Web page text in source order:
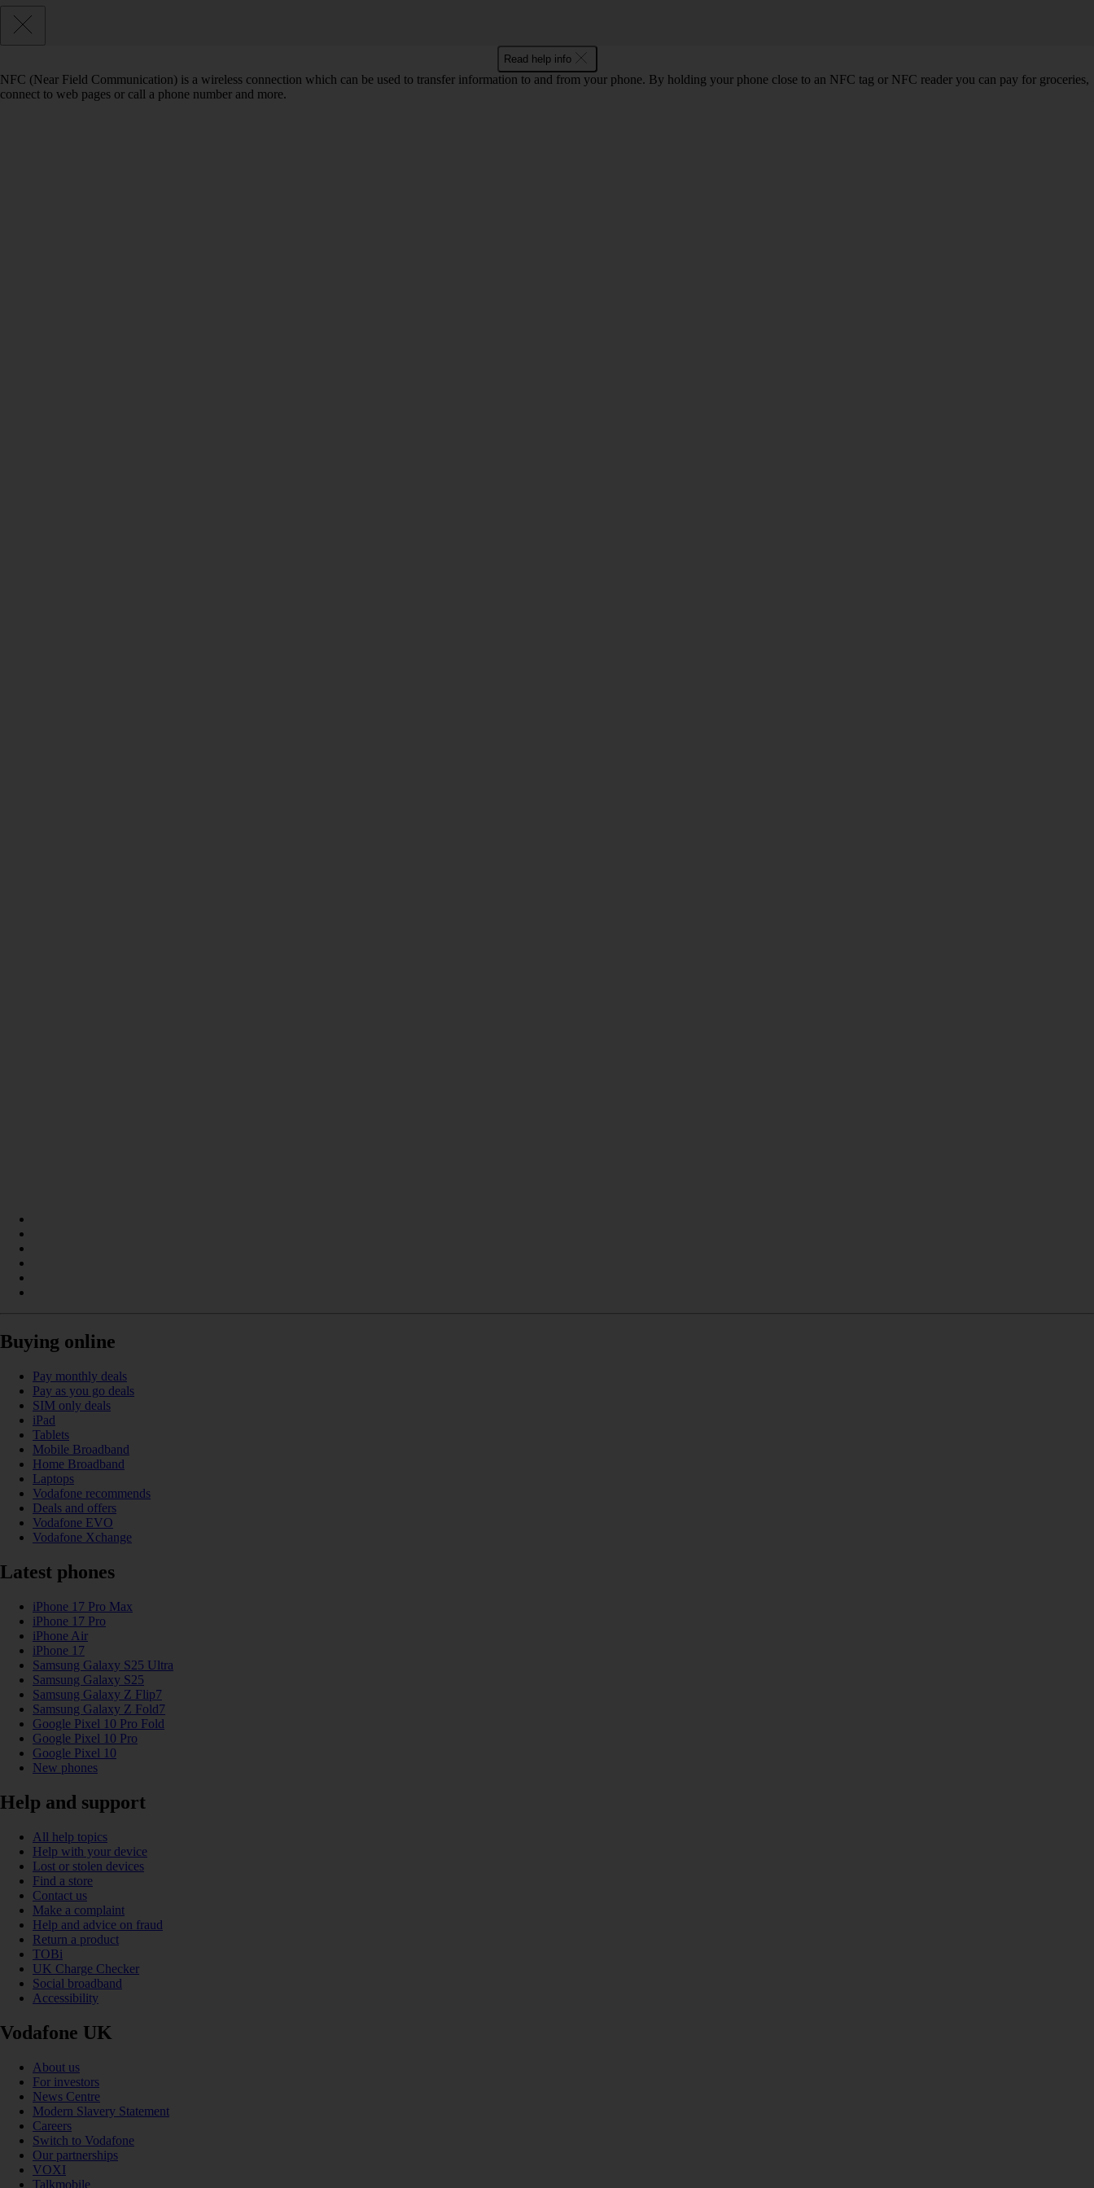
Read help info
NFC (Near Field Communication) is a wireless connection which can be used to transfer information to and from your phone. By holding your phone close to an NFC tag or NFC reader you can pay for groceries,
connect to web pages or call a phone number and more.
Buying online
Pay monthly deals
Pay as you go deals
SIM only deals
iPad
Tablets
Mobile Broadband
Home Broadband
Laptops
Vodafone recommends
Deals and offers
Vodafone EVO
Vodafone Xchange
Latest phones
iPhone 17 Pro Max
iPhone 17 Pro
iPhone Air
iPhone 17
Samsung Galaxy S25 Ultra
Samsung Galaxy S25
Samsung Galaxy Z Flip7
Samsung Galaxy Z Fold7
Google Pixel 10 Pro Fold
Google Pixel 10 Pro
Google Pixel 10
New phones
Help and support
All help topics
Help with your device
Lost or stolen devices
Find a store
Contact us
Make a complaint
Help and advice on fraud
Return a product
TOBi
UK Charge Checker
Social broadband
Accessibility
Vodafone UK
About us
For investors
News Centre
Modern Slavery Statement
Careers
Switch to Vodafone
Our partnerships
VOXI
Talkmobile